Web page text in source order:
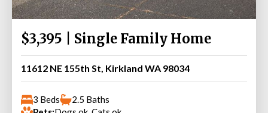
$3,395 | Single Family Home
11612 NE 155th St, Kirkland WA 98034
3 Beds
2.5 Baths